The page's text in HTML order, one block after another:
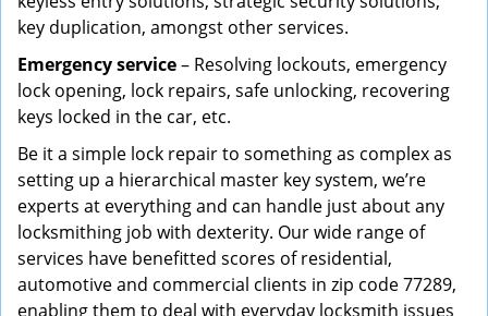
key duplication, amongst other services.
Emergency service– Resolving lockouts, emergency
lock opening, lock repairs, safe unlocking, recovering
keys locked in the car, etc.
Be it a simple lock repair to something as complex as
setting up a hierarchical master key system, we’re
experts at everything and can handle just about any
locksmithing job with dexterity. Our wide range of
services have benefitted scores of residential,
automotive and commercial clients in zip code 77289,
enabling them to deal with everyday locksmith issues